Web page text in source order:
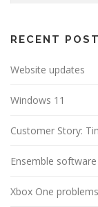
RECENT
Website updates
Windows 11
Customer Story:
Ensemble
Xbox One